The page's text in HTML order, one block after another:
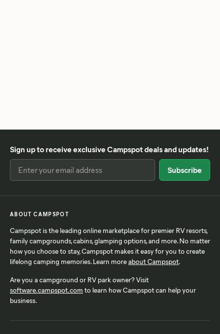
Sign up to receive exclusive Campspot deals and updates!
ABOUT CAMPSPOT
Campspot is the leading online marketplace for premier RV resorts,
family campgrounds, cabins, glamping options, and more. No matter
how you choose to stay, Campspot makes it easy for you to create
lifelong camping memories. Learn moreabout Campspot.
Are you a campground or RV park owner? Visit
software.campspot.com to learn how Campspot can help your
business.